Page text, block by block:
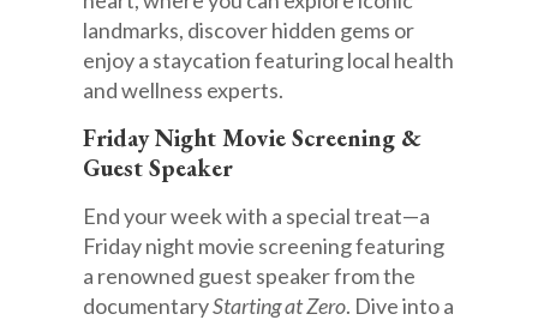
landmarks, discover hidden gems or
enjoy a staycation featuring local health
and wellness experts.
Friday Night Movie Screening &
Guest Speaker
End your week with a special treat—a
Friday night movie screening featuring
a renowned guest speaker from the
documentaryStarting at Zero. Dive into a